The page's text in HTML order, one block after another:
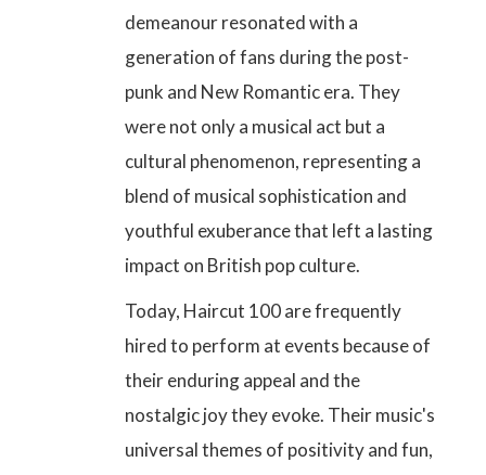
demeanour resonated with a
generation of fans during the post-
punk and New Romantic era. They
were not only a musical act but a
cultural phenomenon, representing a
blend of musical sophistication and
youthful exuberance that left a lasting
impact on British pop culture.
Today, Haircut 100 are frequently
hired to perform at events because of
their enduring appeal and the
nostalgic joy they evoke. Their music's
universal themes of positivity and fun,